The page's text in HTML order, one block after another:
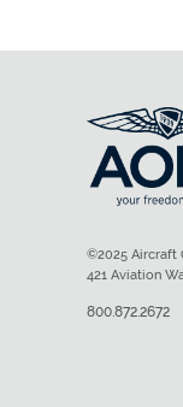
©2025 Aircraft
421 Aviation
800.872.2672